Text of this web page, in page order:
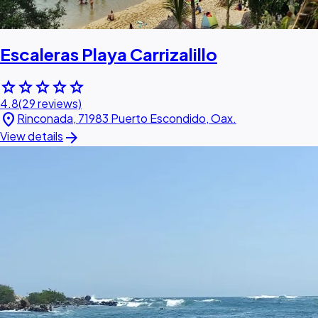
Escaleras Playa Carrizalillo
starstarstarstarstar
4.8(29 reviews)
location_on Rinconada, 71983 Puerto Escondido, Oax.
View details arrow_forward